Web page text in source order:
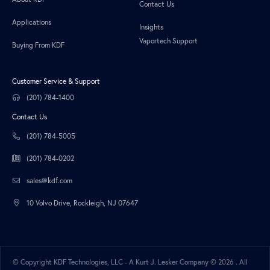
Applications
Buying From KDF
Contact Us
Insights
Vaportech Support
Customer Service & Support
(201) 784-1400
Contact Us
(201) 784-5005
(201) 784-0202
sales@kdf.com
10 Volvo Drive, Rockleigh, NJ 07647
© Copyright KDF Technologies, LLC - A Kurt J. Lesker Company © 2026 . All